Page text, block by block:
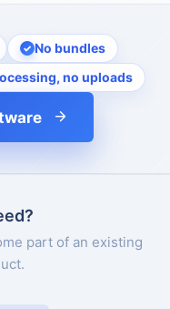
No bundles
no uploads
part of an existing